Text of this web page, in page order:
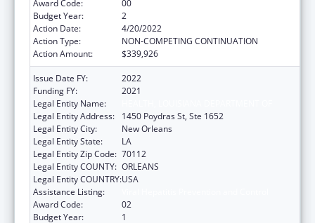
Award Code:
00
Budget Year:
2
Action Date:
4/20/2022
Action Type:
NON-COMPETING CONTINUATION
Action Amount:
$339,926
Issue Date FY:
2022
Funding FY:
2021
Legal Entity Name:
Legal Entity Address:
1450 Poydras St, Ste 1652
Legal Entity City:
New Orleans
Legal Entity State:
LA
Legal Entity Zip Code: 70112
Legal Entity COUNTY: ORLEANS
Legal Entity COUNTRY:USA
Assistance Listing:
Award Code:
02
Budget Year:
1